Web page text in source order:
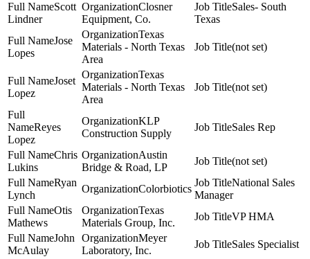
Scott
Lindner
Closner
Equipment, Co.
Sales- South
Texas
Jose
Lopes
Texas
Materials - North Texas
Area
(not set)
Joset
Lopez
Texas
Materials - North Texas
Area
(not set)
Reyes
Lopez
KLP
Construction Supply
Sales Rep
Chris
Lukins
Austin
Bridge & Road, LP
(not set)
Ryan
Lynch
Colorbiotics
National Sales
Manager
Otis
Mathews
Texas
Materials Group, Inc.
VP HMA
John
McAulay
Meyer
Laboratory, Inc.
Sales Specialist